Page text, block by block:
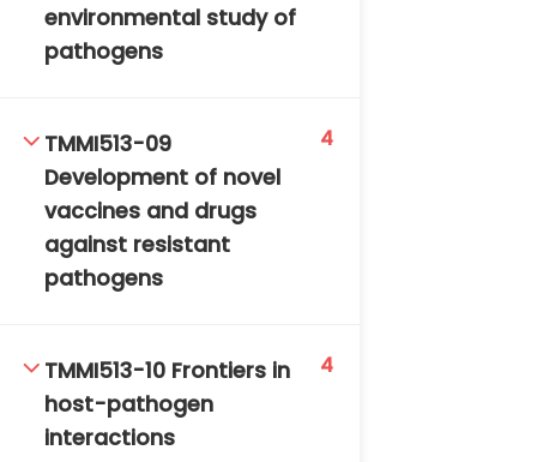
environmental study of
pathogens
TMMI513-09
Development of novel
vaccines and drugs
against resistant
pathogens
4
TMMI513-10 Frontiers in
host-pathogen
interactions
4